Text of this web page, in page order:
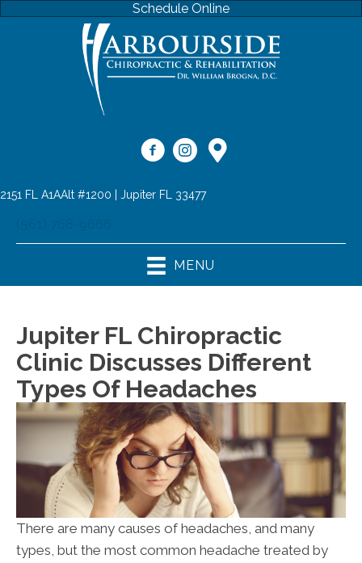
Schedule Online
2151 FL A1AAlt #1200 | Jupiter FL 33477
MENU
Jupiter FL Chiropractic
Clinic Discusses Different
Types Of Headaches
There are many causes of headaches, and many
types, but the most common headache treated by